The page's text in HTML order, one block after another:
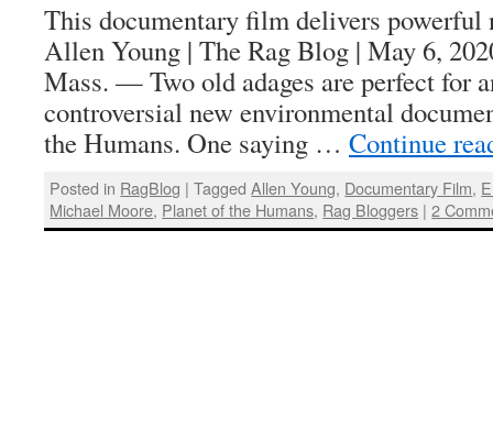
This documentary film delivers powerful
Allen Young | The Rag Blog | May 6,
Mass. — Two old adages are perfect for
controversial new environmental
the Humans. One saying … Continue
Posted in RagBlog | Tagged Allen Young, Documentary Film,
Michael Moore, Planet of the Humans, Rag Bloggers | 2